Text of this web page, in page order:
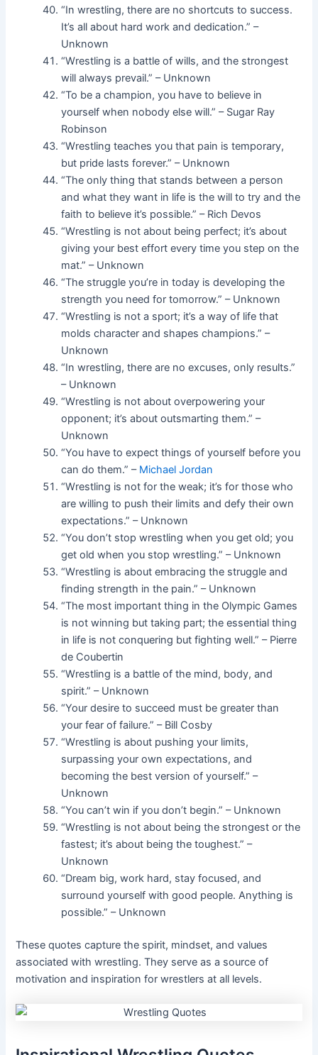
“In wrestling, there are no shortcuts to success.
It’s all about hard work and dedication.” –
Unknown
“Wrestling is a battle of wills, and the strongest
will always prevail.” – Unknown
“To be a champion, you have to believe in
yourself when nobody else will.” – Sugar Ray
Robinson
“Wrestling teaches you that pain is temporary,
but pride lasts forever.” – Unknown
“The only thing that stands between a person
and what they want in life is the will to try and the
faith to believe it’s possible.” – Rich Devos
“Wrestling is not about being perfect; it’s about
giving your best effort every time you step on the
mat.” – Unknown
“The struggle you’re in today is developing the
strength you need for tomorrow.” – Unknown
“Wrestling is not a sport; it’s a way of life that
molds character and shapes champions.” –
Unknown
“In wrestling, there are no excuses, only results.”
– Unknown
“Wrestling is not about overpowering your
opponent; it’s about outsmarting them.” –
Unknown
“You have to expect things of yourself before you
can do them.” – Michael Jordan
“Wrestling is not for the weak; it’s for those who
are willing to push their limits and defy their own
expectations.” – Unknown
“You don’t stop wrestling when you get old; you
get old when you stop wrestling.” – Unknown
“Wrestling is about embracing the struggle and
finding strength in the pain.” – Unknown
“The most important thing in the Olympic Games
is not winning but taking part; the essential thing
in life is not conquering but fighting well.” – Pierre
de Coubertin
“Wrestling is a battle of the mind, body, and
spirit.” – Unknown
“Your desire to succeed must be greater than
your fear of failure.” – Bill Cosby
“Wrestling is about pushing your limits,
surpassing your own expectations, and
becoming the best version of yourself.” –
Unknown
“You can’t win if you don’t begin.” – Unknown
“Wrestling is not about being the strongest or the
fastest; it’s about being the toughest.” –
Unknown
“Dream big, work hard, stay focused, and
surround yourself with good people. Anything is
possible.” – Unknown
These quotes capture the spirit, mindset, and values
associated with wrestling. They serve as a source of
motivation and inspiration for wrestlers at all levels.